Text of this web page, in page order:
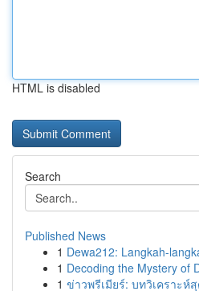
HTML is disabled
Search
Published News
1 Dewa212: Langkah-
1 Decoding the Mystery of
1 ข่าวพรีเมียร์: บทวิเคราะห์